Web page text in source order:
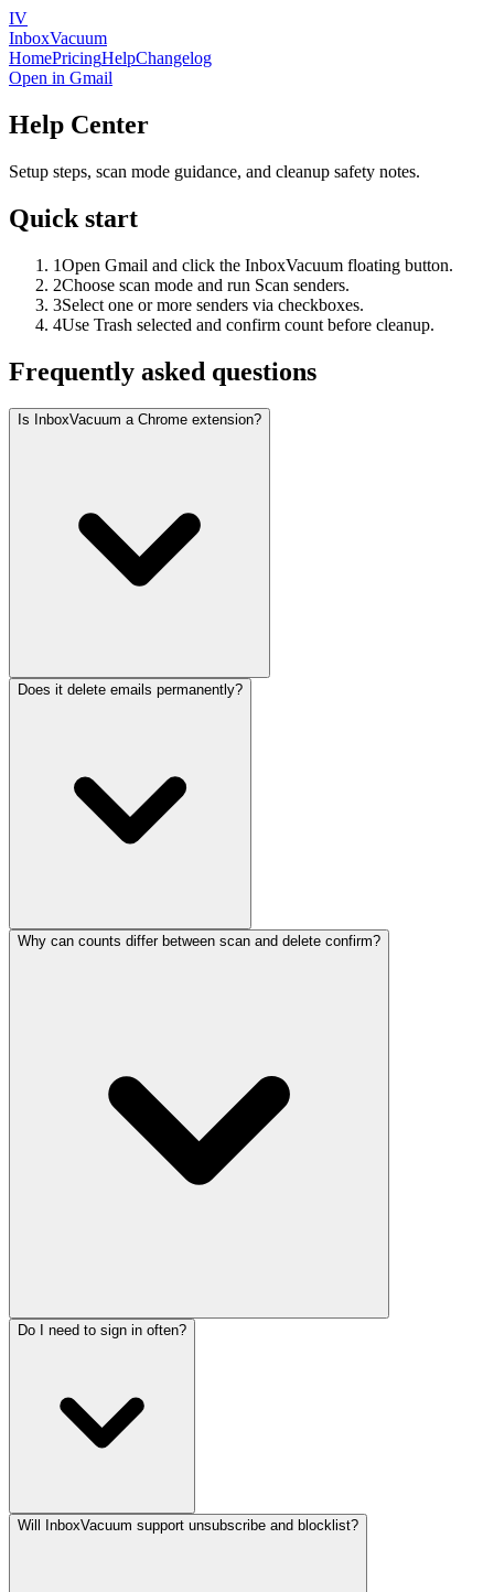
IV
InboxVacuum
HomePricingHelpChangelog
Open in Gmail
Help Center
Setup steps, scan mode guidance, and cleanup safety notes.
Quick start
1Open Gmail and click the InboxVacuum floating button.
2Choose scan mode and run Scan senders.
3Select one or more senders via checkboxes.
4Use Trash selected and confirm count before cleanup.
Frequently asked questions
Is InboxVacuum a Chrome extension?
Does it delete emails permanently?
Why can counts differ between scan and delete confirm?
Do I need to sign in often?
Will InboxVacuum support unsubscribe and blocklist?